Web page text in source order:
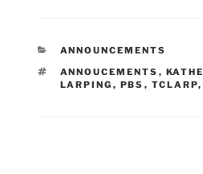
CATEGORIES
ANNOUNCEMENTS
TAGS
ANNOUCEMENTS ,
LARPING , PBS , TCLARP,